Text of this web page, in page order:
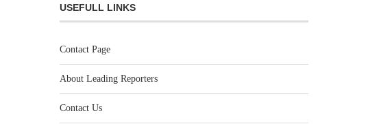
USEFULL LINKS
Contact Page
About Leading Reporters
Contact Us